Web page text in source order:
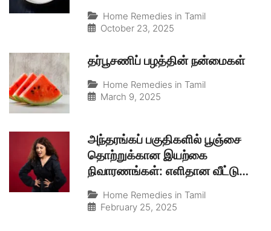
Home Remedies in Tamil
October 23, 2025
தர்பூசணிப் பழத்தின் நன்மைகள்
Home Remedies in Tamil
March 9, 2025
அந்தரங்கப் பகுதிகளில் பூஞ்சை
தொற்றுக்கான இயற்கை
நிவாரணங்கள்: எளிதான வீட்டு
Home Remedies in Tamil
February 25, 2025